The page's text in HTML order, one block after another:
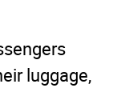
luggage,